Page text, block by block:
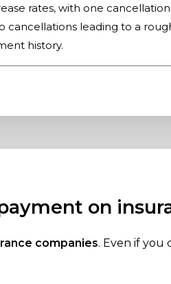
rates, with one cancellation
cancellations leading to a
history.
on
companies. Even if you